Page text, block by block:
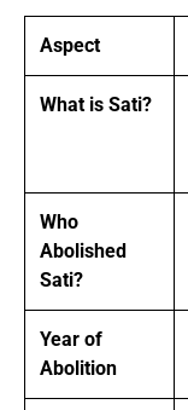
Aspect
What is Sati?
Who
Abolished
Sati?
Year of
Abolition